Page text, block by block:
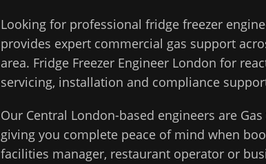
Looking for professional fridge freezer
provides expert commercial gas support
area. Fridge Freezer Engineer London for
servicing, installation and compliance
Our Central London-based engineers are
giving you complete peace of mind when
facilities manager, restaurant operator or